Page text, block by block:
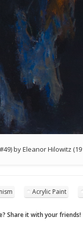
by Eleanor Hilowitz
Acrylic Paint
Share it with your friends!